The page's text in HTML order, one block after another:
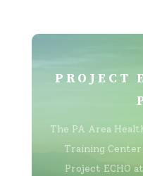
PROJECT
The PA Area
Training
Project ECHO